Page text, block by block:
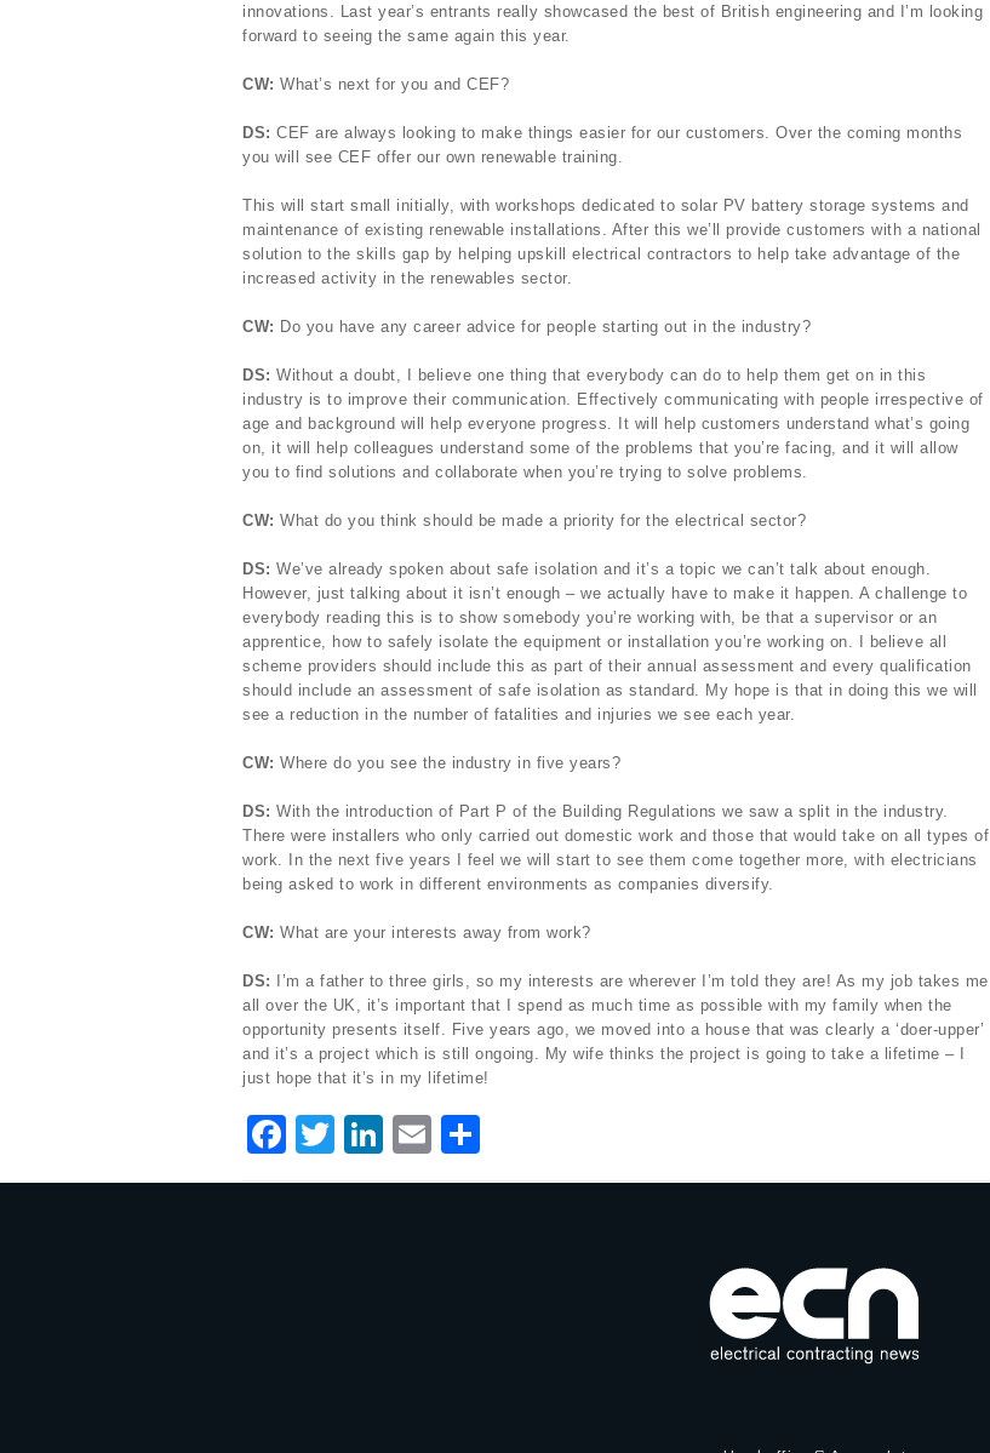
innovations. Last year’s entrants really showcased the best of British engineering and I’m looking
forward to seeing the same again this year.
CW: What’s next for you and CEF?
DS: CEF are always looking to make things easier for our customers. Over the coming months
you will see CEF offer our own renewable training.
This will start small initially, with workshops dedicated to solar PV battery storage systems and
maintenance of existing renewable installations. After this we’ll provide customers with a national
solution to the skills gap by helping upskill electrical contractors to help take advantage of the
increased activity in the renewables sector.
CW: Do you have any career advice for people starting out in the industry?
DS: Without a doubt, I believe one thing that everybody can do to help them get on in this
industry is to improve their communication. Effectively communicating with people irrespective of
age and background will help everyone progress. It will help customers understand what’s going
on, it will help colleagues understand some of the problems that you’re facing, and it will allow
you to find solutions and collaborate when you’re trying to solve problems.
CW: What do you think should be made a priority for the electrical sector?
DS: We’ve already spoken about safe isolation and it’s a topic we can’t talk about enough.
However, just talking about it isn’t enough – we actually have to make it happen. A challenge to
everybody reading this is to show somebody you’re working with, be that a supervisor or an
apprentice, how to safely isolate the equipment or installation you’re working on. I believe all
scheme providers should include this as part of their annual assessment and every qualification
should include an assessment of safe isolation as standard. My hope is that in doing this we will
see a reduction in the number of fatalities and injuries we see each year.
CW: Where do you see the industry in five years?
DS: With the introduction of Part P of the Building Regulations we saw a split in the industry.
There were installers who only carried out domestic work and those that would take on all types of
work. In the next five years I feel we will start to see them come together more, with electricians
being asked to work in different environments as companies diversify.
CW: What are your interests away from work?
DS: I’m a father to three girls, so my interests are wherever I’m told they are! As my job takes me
all over the UK, it’s important that I spend as much time as possible with my family when the
opportunity presents itself. Five years ago, we moved into a house that was clearly a ‘doer-upper’
and it’s a project which is still ongoing. My wife thinks the project is going to take a lifetime – I
just hope that it’s in my lifetime!
F
a
T
w
Li
n
E
m h